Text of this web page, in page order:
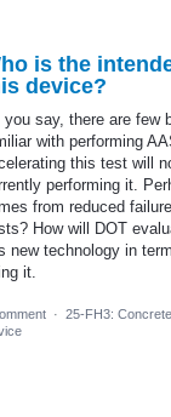
is the
device?
you say, there are few
with performing
this test will
performing it.
from reduced
How will DOT
new technology in
it.
· 25-FH3: